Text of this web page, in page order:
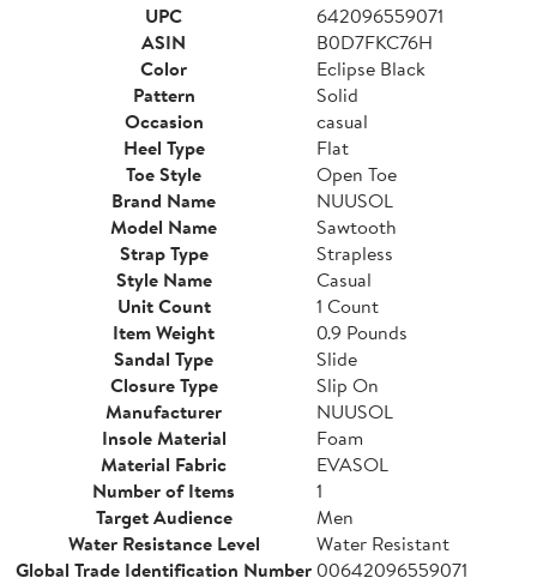
UPC
642096559071
ASIN
B0D7FKC76H
Color
Eclipse Black
Pattern
Solid
Occasion
casual
Heel Type
Flat
Toe Style
Open Toe
Brand Name
NUUSOL
Model Name
Sawtooth
Strap Type
Strapless
Style Name
Casual
Unit Count
1 Count
Item Weight
0.9 Pounds
Sandal Type
Slide
Closure Type
Slip On
Manufacturer
NUUSOL
Insole Material
Foam
Material Fabric
EVASOL
Number of Items
1
Target Audience
Men
Water Resistance Level
Water Resistant
Global Trade Identification Number00642096559071